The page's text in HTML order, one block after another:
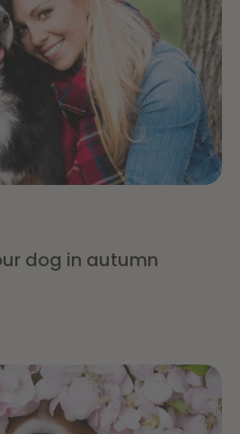
dog in autumn